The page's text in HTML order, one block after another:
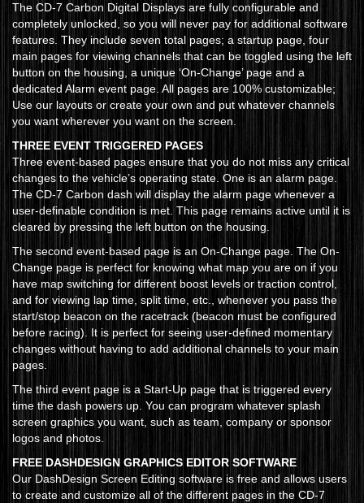
The CD-7 Carbon Digital Displays are fully configurable and
completely unlocked, so you will never pay for additional software
features. They include seven total pages; a startup page, four
main pages for viewing channels that can be toggled using the left
button on the housing, a unique ‘On-Change’ page and a
dedicated Alarm event page. All pages are 100% customizable;
Use our layouts or create your own and put whatever channels
you want wherever you want on the screen.
THREE EVENT TRIGGERED PAGES
Three event-based pages ensure that you do not miss any critical
changes to the vehicle’s operating state. One is an alarm page.
The CD-7 Carbon dash will display the alarm page whenever a
user-definable condition is met. This page remains active until it is
cleared by pressing the left button on the housing.
The second event-based page is an On-Change page. The On-
Change page is perfect for knowing what map you are on if you
have map switching for different boost levels or traction control,
and for viewing lap time, split time, etc., whenever you pass the
start/stop beacon on the racetrack (beacon must be configured
before racing). It is perfect for seeing user-defined momentary
changes without having to add additional channels to your main
pages.
The third event page is a Start-Up page that is triggered every
time the dash powers up. You can program whatever splash
screen graphics you want, such as team, company or sponsor
logos and photos.
FREE DASHDESIGN GRAPHICS EDITOR SOFTWARE
Our DashDesign Screen Editing software is free and allows users
to create and customize all of the different pages in the CD-7